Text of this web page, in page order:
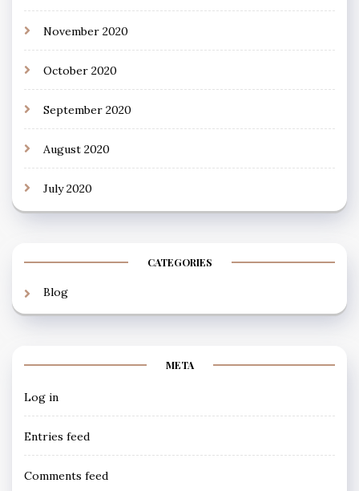
November 2020
October 2020
September 2020
August 2020
July 2020
CATEGORIES
Blog
META
Log in
Entries feed
Comments feed